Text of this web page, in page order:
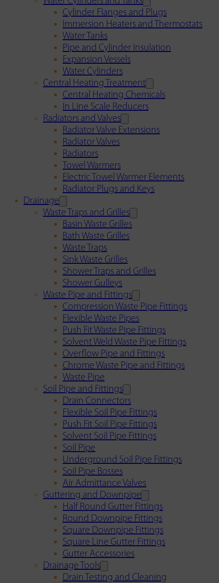
Cylinder Flanges and Plugs
Immersion Heaters and Thermostats
Water Tanks
Pipe and Cylinder Insulation
Expansion Vessels
Water Cylinders
Central Heating Treatment
Central Heating Chemicals
In Line Scale Reducers
Radiators and Valves
Radiator Valve Extensions
Radiator Valves
Radiators
Towel Warmers
Electric Towel Warmer Elements
Radiator Plugs and Keys
Drainage
Waste Traps and Grilles
Basin Waste Grilles
Bath Waste Grilles
Waste Traps
Sink Waste Grilles
Shower Traps and Grilles
Shower Gulleys
Waste Pipe and Fittings
Compression Waste Pipe Fittings
Flexible Waste Pipes
Push Fit Waste Pipe Fittings
Solvent Weld Waste Pipe Fittings
Overflow Pipe and Fittings
Chrome Waste Pipe and Fittings
Waste Pipe
Soil Pipe and Fittings
Drain Connectors
Flexible Soil Pipe Fittings
Push Fit Soil Pipe Fittings
Solvent Soil Pipe Fittings
Soil Pipe
Underground Soil Pipe Fittings
Soil Pipe Bosses
Air Admittance Valves
Guttering and Downpipe
Half Round Gutter Fittings
Round Downpipe Fittings
Square Downpipe Fittings
Square Line Gutter Fittings
Gutter Accessories
Drainage Tools
Drain Testing and Cleaning